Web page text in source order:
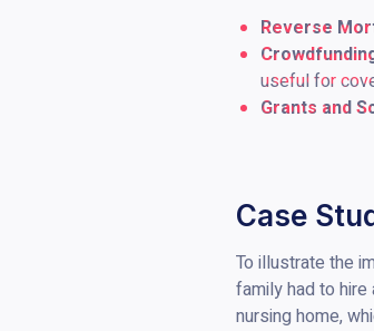
Reverse
useful for
Grants and
Case
To illustrate the
family had to
nursing home,